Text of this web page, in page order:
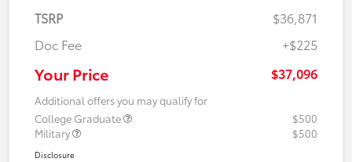
TSRP
$36,871
Doc Fee
+$225
Your Price $37,096
Additional offers you may qualify for
College Graduate
$500
Military
$500
Disclosure